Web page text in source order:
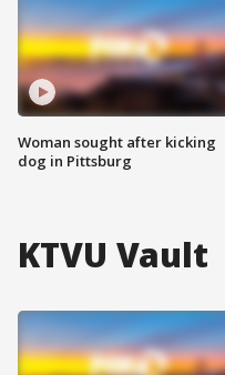
Woman sought after kicking
dog in Pittsburg
KTVU Vault